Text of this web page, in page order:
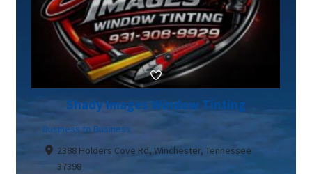
Shady Images Window Tinting
Business to Business
2388 Holders Cove Rd, Winchester, Tennessee
37398